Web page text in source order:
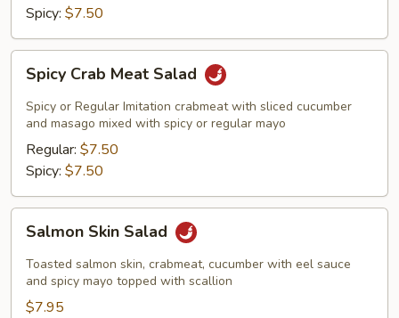
Spicy: $7.50
Crab
Meat
Salad
Spicy Crab Meat Salad
Spicy or Regular Imitation crabmeat with sliced cucumber
and masago mixed with spicy or regular mayo
Regular: $7.50
Spicy: $7.50
Skin
Salad
Salmon Skin Salad
Toasted salmon skin, crabmeat, cucumber with eel sauce
and spicy mayo topped with scallion
$7.95